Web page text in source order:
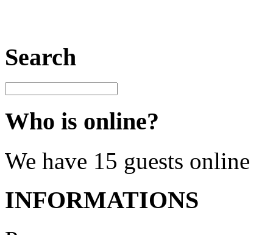
Search
Who is online?
We have 15 guests online
INFORMATIONS